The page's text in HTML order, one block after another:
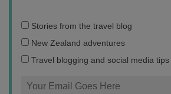
Email
address:
Stories from the travel blog
New Zealand adventures
Travel blogging and social media tips